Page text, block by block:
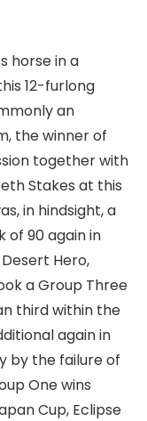
horse in a
12-furlong
an
the winner of
together with
Stakes at this
in hindsight, a
of 90 again in
Hero,
a Group Three
third within the
again in
by the failure of
One wins
Cup, Eclipse